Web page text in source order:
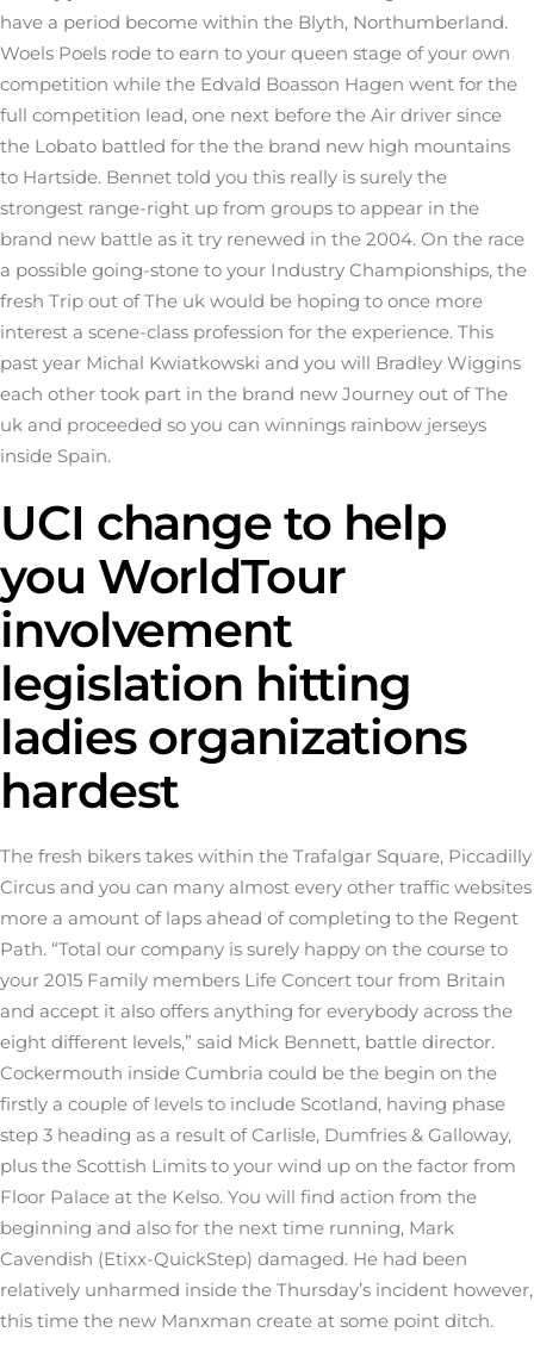
have a period become within the Blyth, Northumberland.
Woels Poels rode to earn to your queen stage of your own
competition while the Edvald Boasson Hagen went for the
full competition lead, one next before the Air driver since
the Lobato battled for the the brand new high mountains
to Hartside. Bennet told you this really is surely the
strongest range-right up from groups to appear in the
brand new battle as it try renewed in the 2004. On the race
a possible going-stone to your Industry Championships, the
fresh Trip out of The uk would be hoping to once more
interest a scene-class profession for the experience. This
past year Michal Kwiatkowski and you will Bradley Wiggins
each other took part in the brand new Journey out of The
uk and proceeded so you can winnings rainbow jerseys
inside Spain.
UCI change to help
you WorldTour
involvement
legislation hitting
ladies organizations
hardest
The fresh bikers takes within the Trafalgar Square, Piccadilly
Circus and you can many almost every other traffic websites
more a amount of laps ahead of completing to the Regent
Path. “Total our company is surely happy on the course to
your 2015 Family members Life Concert tour from Britain
and accept it also offers anything for everybody across the
eight different levels,” said Mick Bennett, battle director.
Cockermouth inside Cumbria could be the begin on the
firstly a couple of levels to include Scotland, having phase
step 3 heading as a result of Carlisle, Dumfries & Galloway,
plus the Scottish Limits to your wind up on the factor from
Floor Palace at the Kelso. You will find action from the
beginning and also for the next time running, Mark
Cavendish (Etixx-QuickStep) damaged. He had been
relatively unharmed inside the Thursday’s incident however,
this time the new Manxman create at some point ditch.